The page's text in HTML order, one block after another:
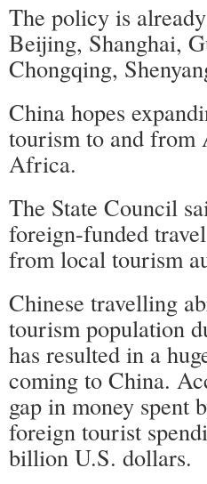
The policy is
Beijing, Shanghai,
Chongqing,
China hopes
tourism to and from
Africa.
The State Council
foreign-funded
from local tourism
Chinese travelling
tourism population
has resulted in a
coming to China.
gap in money spent
foreign tourist
billion U.S. dollars.